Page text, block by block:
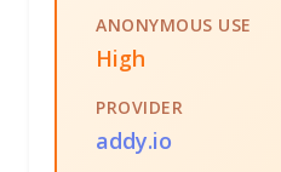
ANONYMOUS USE
High
PROVIDER
addy.io